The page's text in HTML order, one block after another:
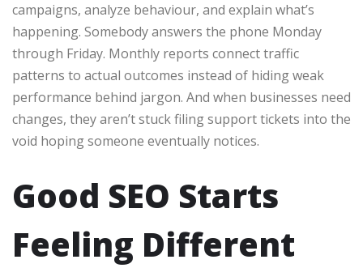
campaigns, analyze behaviour, and explain what’s
happening. Somebody answers the phone Monday
through Friday. Monthly reports connect traffic
patterns to actual outcomes instead of hiding weak
performance behind jargon. And when businesses need
changes, they aren’t stuck filing support tickets into the
void hoping someone eventually notices.
Good SEO Starts
Feeling Different